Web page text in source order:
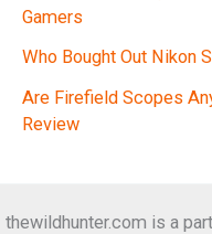
Gamers
Who Bought Out Nikon
Are Firefield Scopes
Review
thewildhunter.com is a